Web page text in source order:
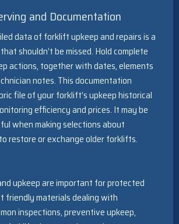
and Documentation
data of forklift upkeep and repairs is a
shouldn’t be missed. Hold complete
actions, together with dates, elements
notes. This documentation
file of your forklift’s upkeep historical
efficiency and prices. It may be
when making selections about
restore or exchange older forklifts.
upkeep are important for protected
friendly materials dealing with
inspections, preventive upkeep,